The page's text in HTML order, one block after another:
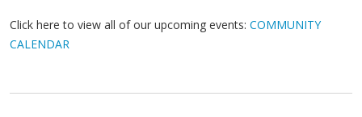
Click here to view all of our upcoming events: COMMUNITY
CALENDAR